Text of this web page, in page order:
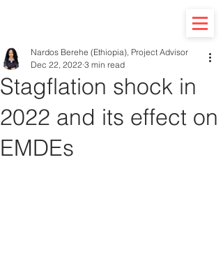
Stagflation shock in
2022 and its effect on
EMDEs
Nardos Berehe (Ethiopia), Project Advisor
Dec 22, 2022 3 min read